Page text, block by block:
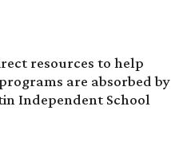
resources to help
are absorbed by
Independent School